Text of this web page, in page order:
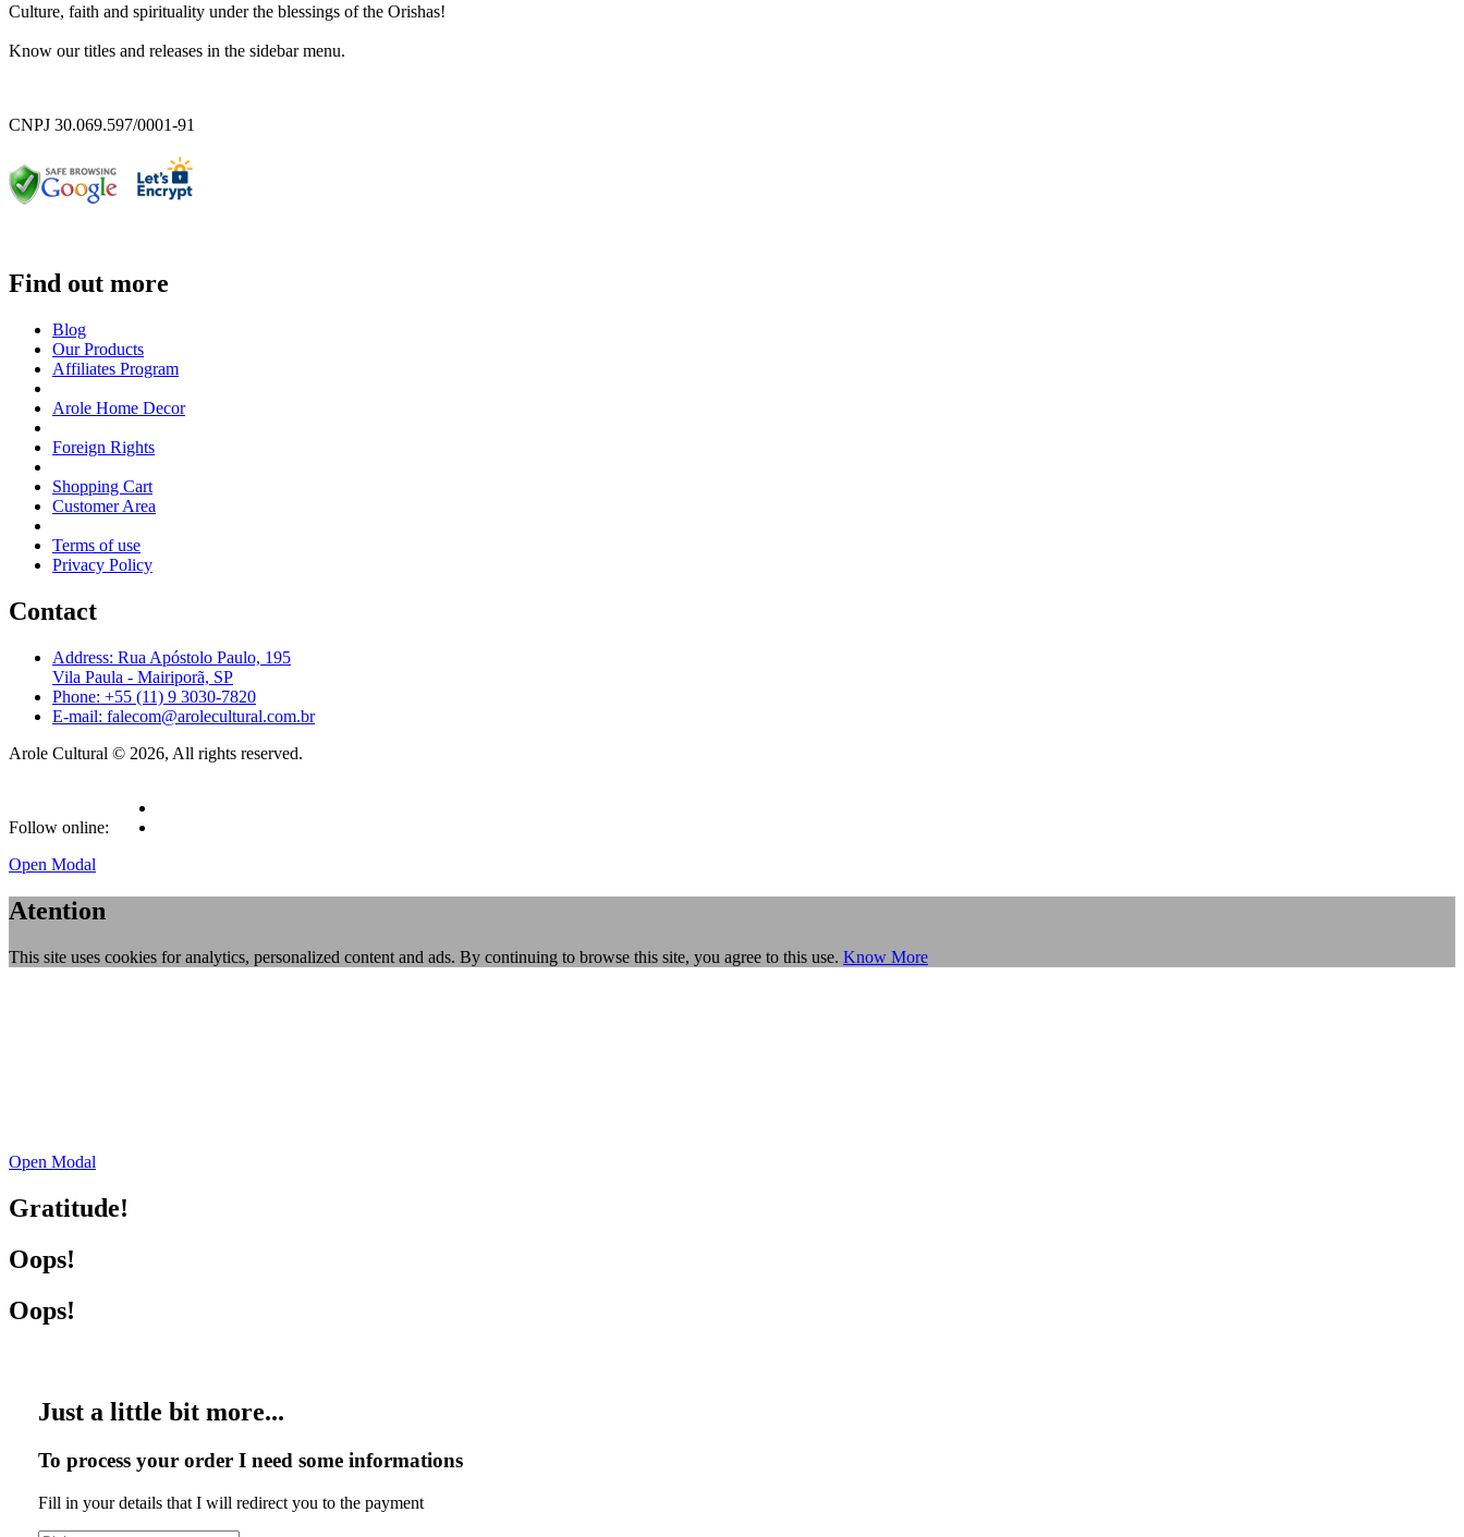
Culture, faith and spirituality under the blessings of the Orishas!
Know our titles and releases in the sidebar menu.
CNPJ 30.069.597/0001-91
Find out more
Blog
Our Products
Affiliates Program
Arole Home Decor
Foreign Rights
Shopping Cart
Customer Area
Terms of use
Privacy Policy
Contact
Address: Rua Apóstolo Paulo, 195
Vila Paula - Mairiporã, SP
Phone: +55 (11) 9 3030-7820
E-mail: falecom@arolecultural.com.br
Arole Cultural © 2026, All rights reserved.
Follow online:
Open Modal
Atention
This site uses cookies for analytics, personalized content and ads. By continuing to browse this site, you agree to this use. Know More
Open Modal
Gratitude!
Oops!
Oops!
Just a little bit more...
To process your order I need some informations
Fill in your details that I will redirect you to the payment